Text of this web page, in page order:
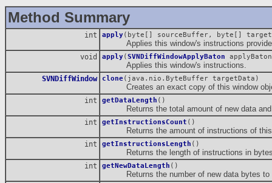
Method Summary
int apply(byte[] sourceBuffer, byte[]
Applies this window's instructions
void apply( SVNDiffWindowApplyBaton
Applies this window's instructions.
SVNDiffWindow clone(java.nio.ByteBuffer targetData)
Creates an exact copy of this window
int getDataLength ()
Returns the total amount of new data and
int getInstructionsCount ()
Returns the amount of instructions of this
int getInstructionsLength ()
Returns the length of instructions in
int getNewDataLength ()
Returns the number of new data bytes to